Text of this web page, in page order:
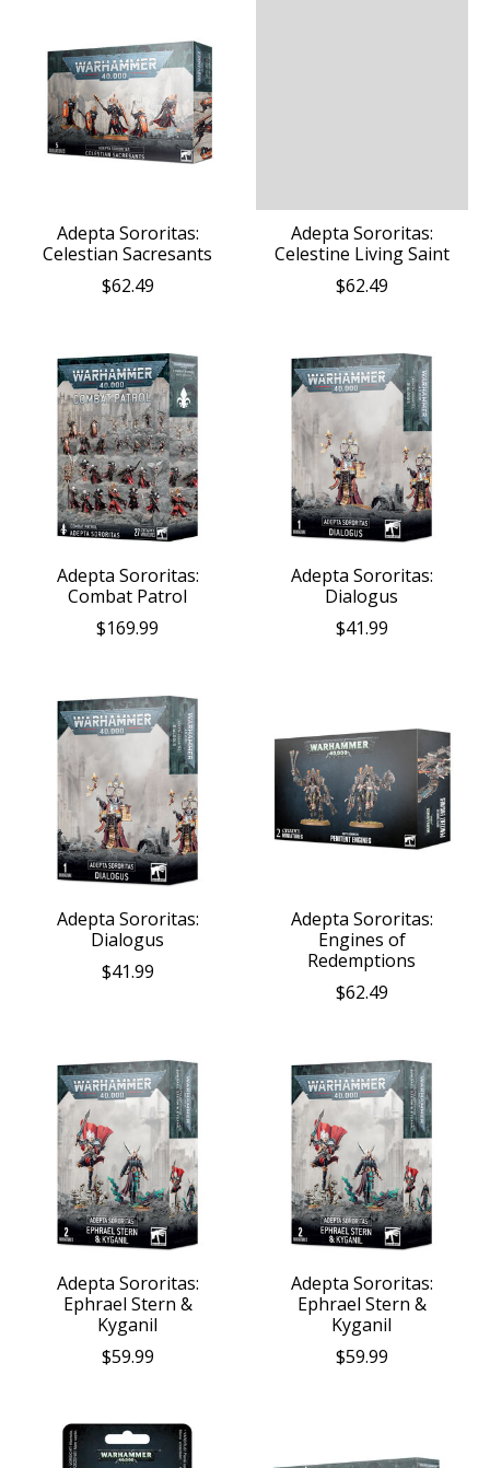
Adepta Sororitas:
Celestian Sacresants
$62.49
Adepta Sororitas:
Celestine Living Saint
$62.49
Adepta Sororitas:
Combat Patrol
$169.99
Adepta Sororitas:
Dialogus
$41.99
Adepta Sororitas:
Dialogus
$41.99
Adepta Sororitas:
Engines of
Redemptions
$62.49
Adepta Sororitas:
Ephrael Stern &
Kyganil
$59.99
Adepta Sororitas:
Ephrael Stern &
Kyganil
$59.99